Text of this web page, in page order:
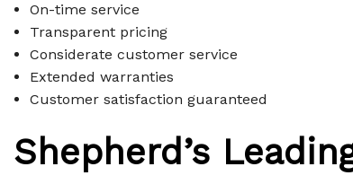
On-time service
Transparent pricing
Considerate customer service
Extended warranties
Customer satisfaction guaranteed
Shepherd’s